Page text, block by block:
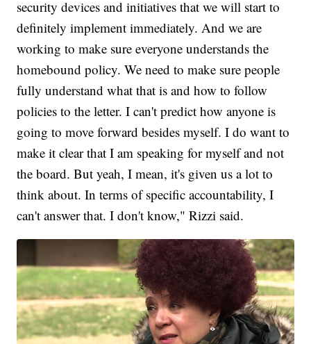
security devices and initiatives that we will start to
definitely implement immediately. And we are
working to make sure everyone understands the
homebound policy. We need to make sure people
fully understand what that is and how to follow
policies to the letter. I can't predict how anyone is
going to move forward besides myself. I do want to
make it clear that I am speaking for myself and not
the board. But yeah, I mean, it's given us a lot to
think about. In terms of specific accountability, I
can't answer that. I don't know," Rizzi said.